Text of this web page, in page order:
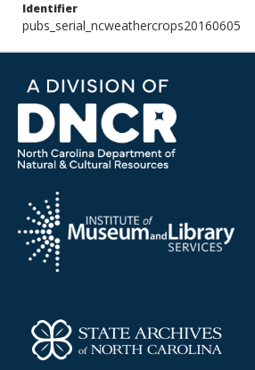
Identifier
pubs_serial_ncweathercrops20160605